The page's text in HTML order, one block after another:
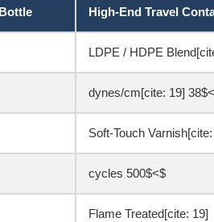
High-End Travel
LDPE / HDPE
$>38$
Soft-Touch
$>500$ cycles
Flame Treated[cite: 19]